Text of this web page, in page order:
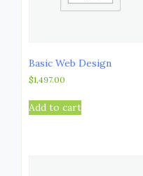
Basic Web Design
$1,497.00
Add to cart